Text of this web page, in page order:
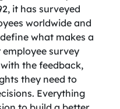
it has surveyed
worldwide and
what makes a
survey
the feedback,
they need to
Everything